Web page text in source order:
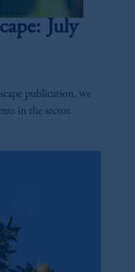
July
publication, we
in the sector.